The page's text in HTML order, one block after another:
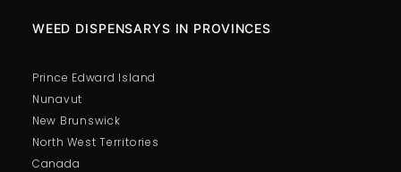
WEED DISPENSARYS IN PROVINCES
Prince Edward Island
Nunavut
New Brunswick
North West Territories
Canada